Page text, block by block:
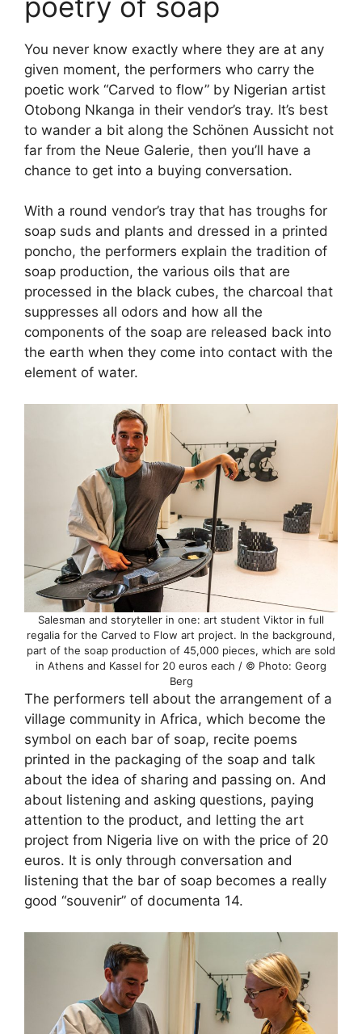
You never know exactly where they are at any
given moment, the performers who carry the
poetic work “Carved to flow” by Nigerian artist
Otobong Nkanga in their vendor’s tray. It’s best
to wander a bit along the Schönen Aussicht not
far from the Neue Galerie, then you’ll have a
chance to get into a buying conversation.
With a round vendor’s tray that has troughs for
soap suds and plants and dressed in a printed
poncho, the performers explain the tradition of
soap production, the various oils that are
processed in the black cubes, the charcoal that
suppresses all odors and how all the
components of the soap are released back into
the earth when they come into contact with the
element of water.
Salesman and storyteller in one: art student Viktor in full
regalia for the Carved to Flow art project. In the background,
part of the soap production of 45,000 pieces, which are sold
in Athens and Kassel for 20 euros each / © Photo: Georg
Berg
The performers tell about the arrangement of a
village community in Africa, which become the
symbol on each bar of soap, recite poems
printed in the packaging of the soap and talk
about the idea of sharing and passing on. And
about listening and asking questions, paying
attention to the product, and letting the art
project from Nigeria live on with the price of 20
euros. It is only through conversation and
listening that the bar of soap becomes a really
good “souvenir” of documenta 14.